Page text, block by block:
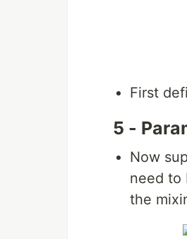
First
5 -
Now
need to
the